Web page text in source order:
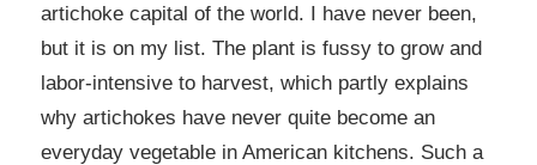
artichoke capital of the world. I have never been,
but it is on my list. The plant is fussy to grow and
labor-intensive to harvest, which partly explains
why artichokes have never quite become an
everyday vegetable in American kitchens. Such a